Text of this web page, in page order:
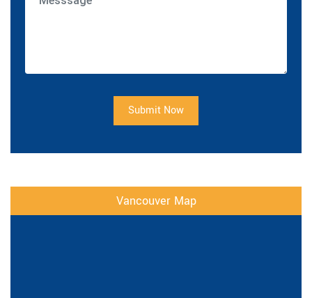
Submit Now
Vancouver Map